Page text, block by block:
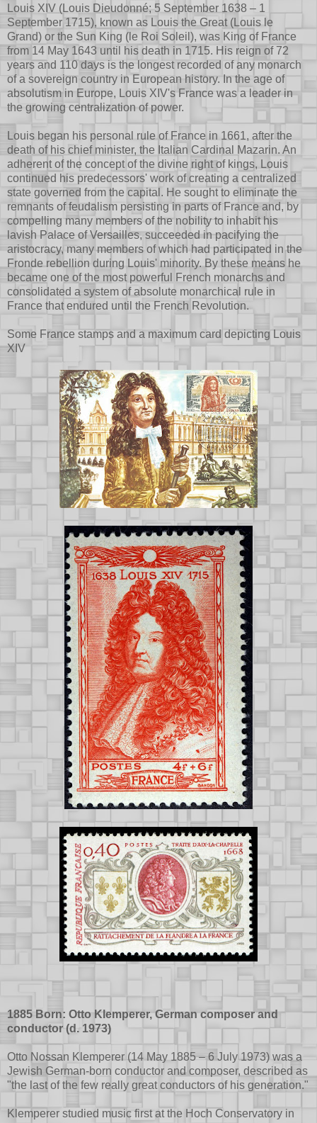
Louis XIV (Louis Dieudonné; 5 September 1638 – 1
September 1715), known as Louis the Great (Louis le
Grand) or the Sun King (le Roi Soleil), was King of France
from 14 May 1643 until his death in 1715. His reign of 72
years and 110 days is the longest recorded of any monarch
of a sovereign country in European history. In the age of
absolutism in Europe, Louis XIV's France was a leader in
the growing centralization of power.
Louis began his personal rule of France in 1661, after the
death of his chief minister, the Italian Cardinal Mazarin. An
adherent of the concept of the divine right of kings, Louis
continued his predecessors' work of creating a centralized
state governed from the capital. He sought to eliminate the
remnants of feudalism persisting in parts of France and, by
compelling many members of the nobility to inhabit his
lavish Palace of Versailles, succeeded in pacifying the
aristocracy, many members of which had participated in the
Fronde rebellion during Louis' minority. By these means he
became one of the most powerful French monarchs and
consolidated a system of absolute monarchical rule in
France that endured until the French Revolution.
Some France stamps and a maximum card depicting Louis
XIV
1885 Born: Otto Klemperer, German composer and
conductor (d. 1973)
Otto Nossan Klemperer (14 May 1885 – 6 July 1973) was a
Jewish German-born conductor and composer, described as
"the last of the few really great conductors of his generation."
Klemperer studied music first at the Hoch Conservatory in